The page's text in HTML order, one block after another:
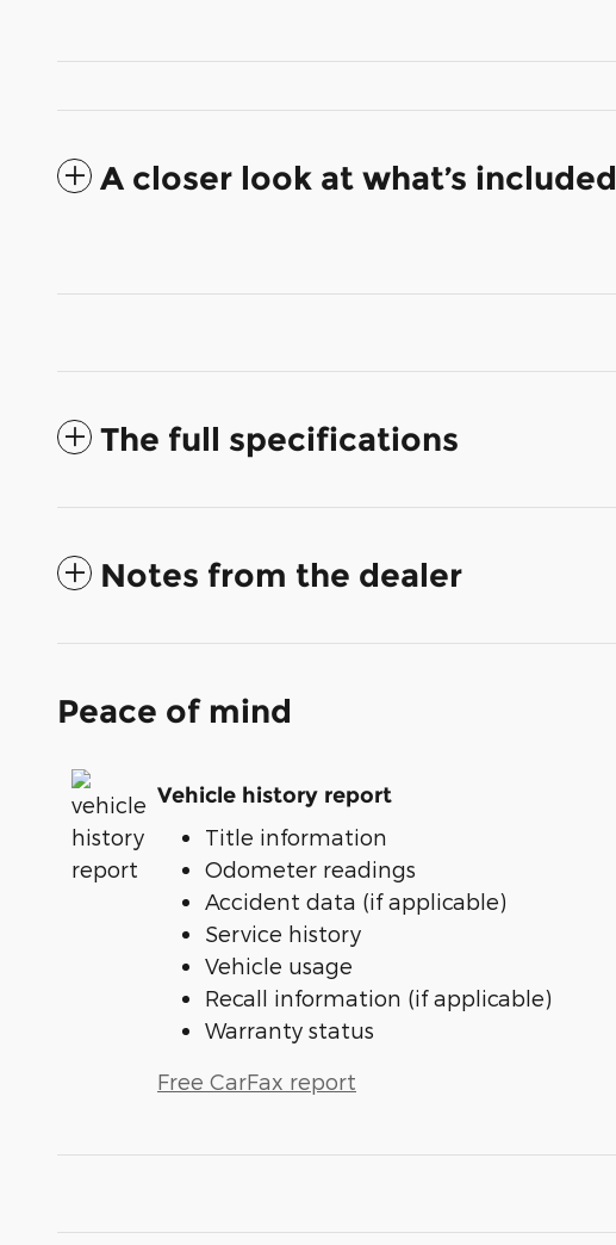
A closer look at what’s included
The full specifications
Notes from the dealer
Peace of mind
Vehicle history report
Title information
Odometer readings
Accident data (if applicable)
Service history
Vehicle usage
Recall information (if applicable)
Warranty status
Free CarFax report